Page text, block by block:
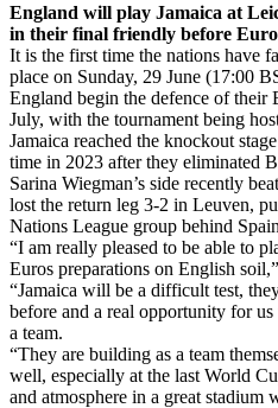
England will play Jamaica at
in their final friendly before Euro
It is the first time the nations have
place on Sunday, 29 June (17:00
England begin the defence of their
July, with the tournament being
Jamaica reached the knockout
time in 2023 after they eliminated
Sarina Wiegman’s side recently
lost the return leg 3-2 in Leuven,
Nations League group behind
“I am really pleased to be able to
Euros preparations on English
“Jamaica will be a difficult test,
before and a real opportunity for
a team.
“They are building as a team
well, especially at the last World
and atmosphere in a great